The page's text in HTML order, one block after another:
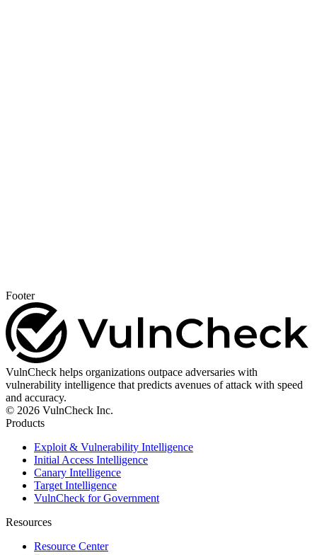
Footer
VulnCheck helps organizations outpace adversaries with
vulnerability intelligence that predicts avenues of attack with speed
and accuracy.
© 2026 VulnCheck Inc.
Products
Exploit & Vulnerability Intelligence
Initial Access Intelligence
Canary Intelligence
Target Intelligence
VulnCheck for Government
Resources
Resource Center